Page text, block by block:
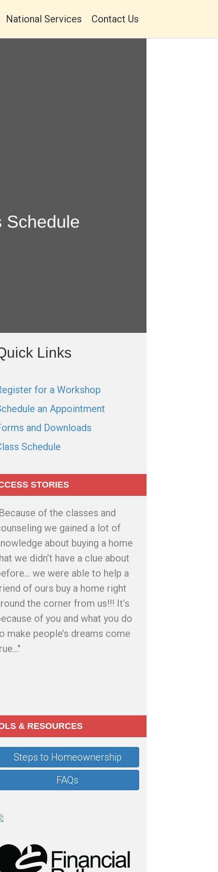
National Services Contact Us
Schedule
Links
for a Workshop
an Appointment
and Downloads
Schedule
STORIES
of the classes and
we gained a lot of
about buying a home
we didn’t have a clue about
we were able to help a
of ours buy a home right
the corner from us!!! It’s
of you and what you do
make people’s dreams come
& RESOURCES
Steps to Homeownership
FAQs